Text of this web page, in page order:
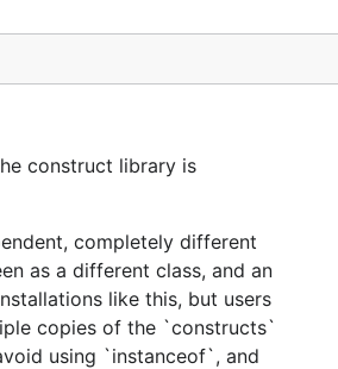
construct library is
completely different
as a different class, and an
like this, but users
copies of the `constructs`
using `instanceof`, and